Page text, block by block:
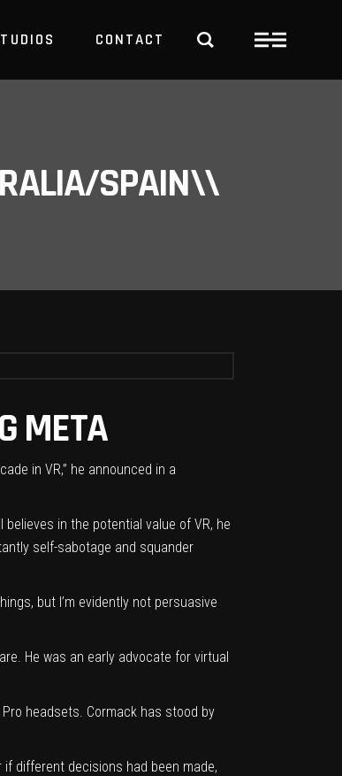
CONTACT
SPAIN\\
META
in VR,” he announced in a
believes in the potential value of VR, he
self-sabotage and squander
but I’m evidently not persuasive
He was an early advocate for virtual
headsets. Cormack has stood by
different decisions had been made,